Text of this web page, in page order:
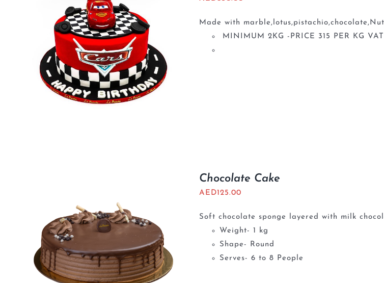
Made with
MINIMUM 2KG -PRICE 315 PER KG
Chocolate Cake
AED125.00
Soft chocolate sponge layered with milk
Weight- 1 kg
Shape- Round
Serves- 6 to 8 People